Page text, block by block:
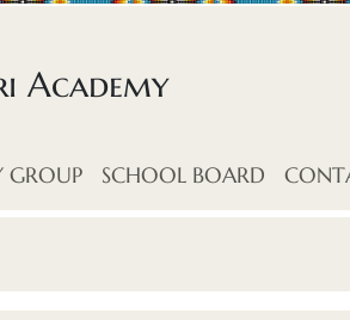
Academy
GROUP SCHOOL BOARD